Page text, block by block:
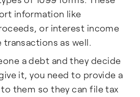
information like
or interest income
as well.
a debt and they decide
it, you need to provide a
them so they can file tax